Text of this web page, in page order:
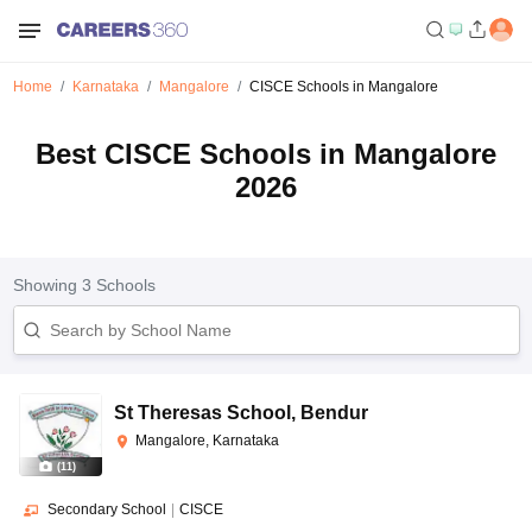
Home Karnataka Mangalore CISCE Schools in Mangalore
Best CISCE Schools in Mangalore
2026
Showing 3 Schools
(11)
St Theresas School , Bendur
Mangalore, Karnataka
Secondary School CISCE